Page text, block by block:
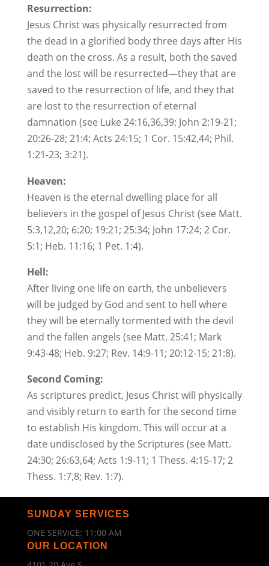
Resurrection:
Jesus Christ was physically resurrected from
the dead in a glorified body three days after His
death on the cross. As a result, both the saved
and the lost will be resurrected—they that are
saved to the resurrection of life, and they that
are lost to the resurrection of eternal
damnation (see Luke 24:16,36,39; John 2:19-21;
20:26-28; 21:4; Acts 24:15; 1 Cor. 15:42,44; Phil.
1:21-23; 3:21).
Heaven:
Heaven is the eternal dwelling place for all
believers in the gospel of Jesus Christ (see Matt.
5:3,12,20; 6:20; 19:21; 25:34; John 17:24; 2 Cor.
5:1; Heb. 11:16; 1 Pet. 1:4).
Hell:
After living one life on earth, the unbelievers
will be judged by God and sent to hell where
they will be eternally tormented with the devil
and the fallen angels (see Matt. 25:41; Mark
9:43-48; Heb. 9:27; Rev. 14:9-11; 20:12-15; 21:8).
Second Coming:
As scriptures predict, Jesus Christ will physically
and visibly return to earth for the second time
to establish His kingdom. This will occur at a
date undisclosed by the Scriptures (see Matt.
24:30; 26:63,64; Acts 1:9-11; 1 Thess. 4:15-17; 2
Thess. 1:7,8; Rev. 1:7).
SUNDAY SERVICES
ONE SERVICE: 11:00 AM
OUR LOCATION